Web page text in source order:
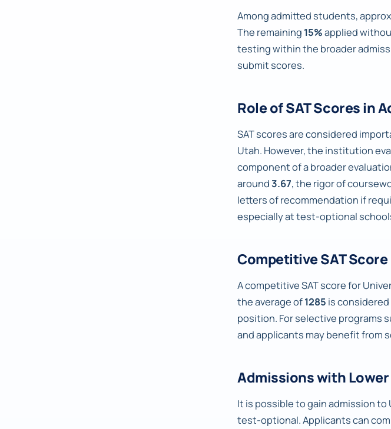
Among admitted students,
The remaining 15%applied
testing within the broader
submit scores.
Role of SAT Scores in
SAT scores are considered
Utah. However, the institution
component of a broader
around3.67, the rigor of
letters of recommendation if
especially at test-optional
Competitive SAT Score
A competitive SAT score for
the average of1285 is
position. For selective programs
and applicants may benefit from
Admissions with Lower
It is possible to gain admission
test-optional. Applicants can